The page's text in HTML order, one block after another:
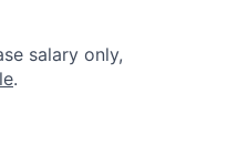
salary only,
.